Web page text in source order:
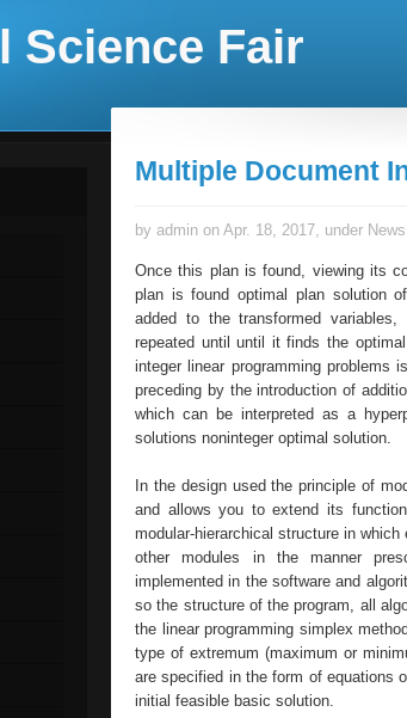
Science Fair
Multiple Document
by admin on Apr. 18, 2017, under News
Once this plan is found, viewing its
plan is found optimal plan solution
added to the transformed
repeated until until it finds the
integer linear programming problems
preceding by the introduction of
which can be interpreted as a
solutions noninteger optimal solution.
In the design used the principle of
and allows you to extend its
modular-hierarchical structure in
other modules in the manner
implemented in the software and
so the structure of the program, all
the linear programming simplex
type of extremum (maximum or
are specified in the form of equations
initial feasible basic solution.